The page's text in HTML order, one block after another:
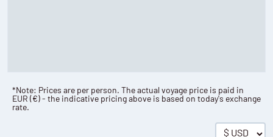
*Note: Prices are per person. The actual voyage price is paid in
EUR (€) - the indicative pricing above is based on today's exchange
rate.